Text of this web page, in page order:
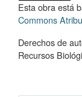
Esta obra está
Commons
Derechos de
Recursos